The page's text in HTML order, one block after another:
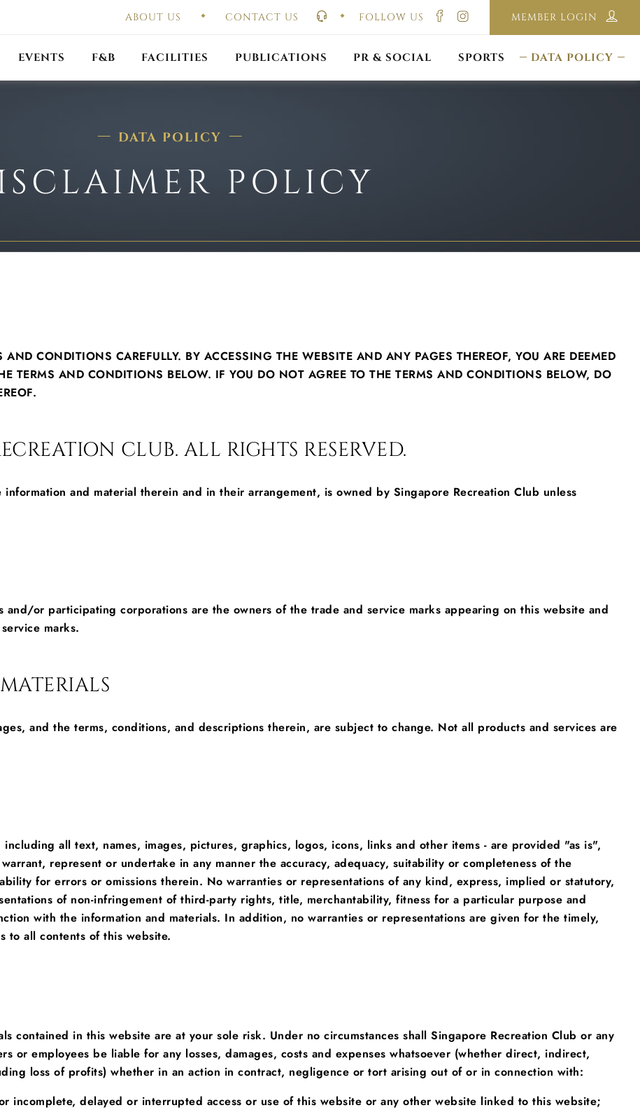
ABOUT US CONTACT US FOLLOW US MEMBER LOGIN
EVENTS F&B FACILITIES PUBLICATIONS PR & SOCIAL SPORTS DATA POLICY
DATA POLICY
POLICY
AND CONDITIONS CAREFULLY. BY ACCESSING THE WEBSITE AND ANY PAGES THEREOF, YOU ARE DEEMED
TERMS AND CONDITIONS BELOW. IF YOU DO NOT AGREE TO THE TERMS AND CONDITIONS BELOW, DO
CLUB. ALL RIGHTS RESERVED.
and material therein and in their arrangement, is owned by Singapore Recreation Club unless
or participating corporations are the owners of the trade and service marks appearing on this website and
marks.
and the terms, conditions, and descriptions therein, are subject to change. Not all products and services are
all text, names, images, pictures, graphics, logos, icons, links and other items - are provided "as is",
represent or undertake in any manner the accuracy, adequacy, suitability or completeness of the
for errors or omissions therein. No warranties or representations of any kind, express, implied or statutory,
of non-infringement of third-party rights, title, merchantability, fitness for a particular purpose and
with the information and materials. In addition, no warranties or representations are given for the timely,
to all contents of this website.
contained in this website are at your sole risk. Under no circumstances shall Singapore Recreation Club or any
or employees be liable for any losses, damages, costs and expenses whatsoever (whether direct, indirect,
loss of profits) whether in an action in contract, negligence or tort arising out of or in connection with:
incomplete, delayed or interrupted access or use of this website or any other website linked to this website;